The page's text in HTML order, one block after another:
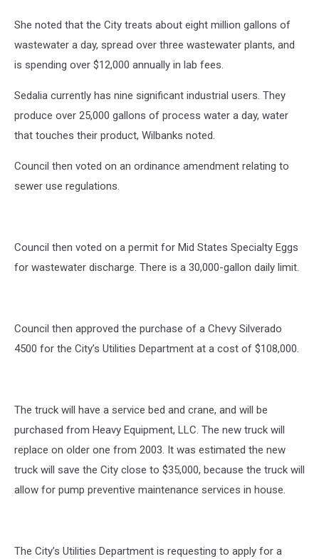
She noted that the City treats about eight million gallons of
wastewater a day, spread over three wastewater plants, and
is spending over $12,000 annually in lab fees.
Sedalia currently has nine significant industrial users. They
produce over 25,000 gallons of process water a day, water
that touches their product, Wilbanks noted.
Council then voted on an ordinance amendment relating to
sewer use regulations.
Council then voted on a permit for Mid States Specialty Eggs
for wastewater discharge. There is a 30,000-gallon daily limit.
Council then approved the purchase of a Chevy Silverado
4500 for the City’s Utilities Department at a cost of $108,000.
The truck will have a service bed and crane, and will be
purchased from Heavy Equipment, LLC. The new truck will
replace on older one from 2003. It was estimated the new
truck will save the City close to $35,000, because the truck will
allow for pump preventive maintenance services in house.
The City’s Utilities Department is requesting to apply for a